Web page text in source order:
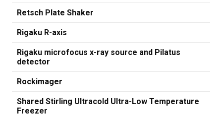
Retsch Plate Shaker
Rigaku R-axis
Rigaku microfocus x-ray source and Pilatus
detector
Rockimager
Shared Stirling Ultracold Ultra-Low Temperature
Freezer